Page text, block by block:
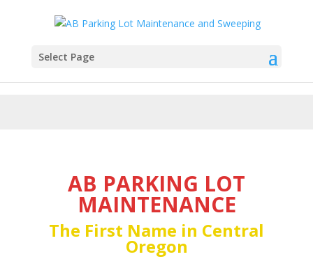
Select Page
AB PARKING LOT
MAINTENANCE
The First Name in Central
Oregon